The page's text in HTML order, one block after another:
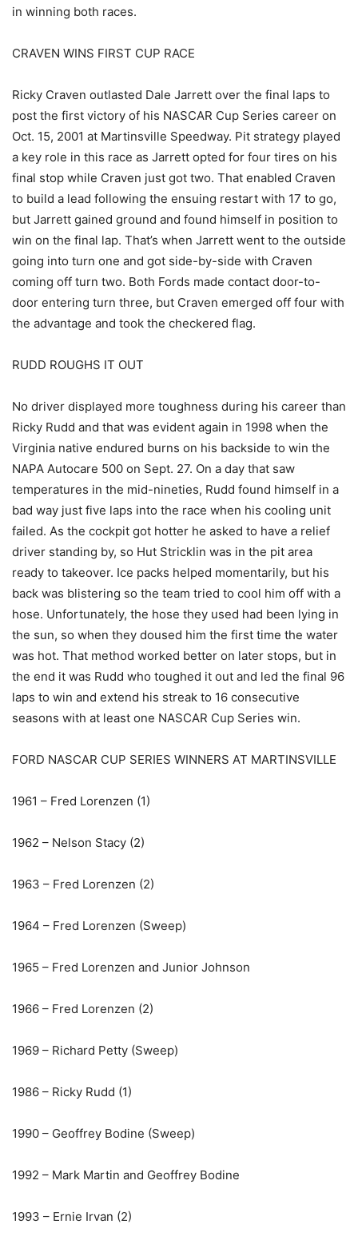
in winning both races.
CRAVEN WINS FIRST CUP RACE
Ricky Craven outlasted Dale Jarrett over the final laps to
post the first victory of his NASCAR Cup Series career on
Oct. 15, 2001 at Martinsville Speedway. Pit strategy played
a key role in this race as Jarrett opted for four tires on his
final stop while Craven just got two. That enabled Craven
to build a lead following the ensuing restart with 17 to go,
but Jarrett gained ground and found himself in position to
win on the final lap. That’s when Jarrett went to the outside
going into turn one and got side-by-side with Craven
coming off turn two. Both Fords made contact door-to-
door entering turn three, but Craven emerged off four with
the advantage and took the checkered flag.
RUDD ROUGHS IT OUT
No driver displayed more toughness during his career than
Ricky Rudd and that was evident again in 1998 when the
Virginia native endured burns on his backside to win the
NAPA Autocare 500 on Sept. 27. On a day that saw
temperatures in the mid-nineties, Rudd found himself in a
bad way just five laps into the race when his cooling unit
failed. As the cockpit got hotter he asked to have a relief
driver standing by, so Hut Stricklin was in the pit area
ready to takeover. Ice packs helped momentarily, but his
back was blistering so the team tried to cool him off with a
hose. Unfortunately, the hose they used had been lying in
the sun, so when they doused him the first time the water
was hot. That method worked better on later stops, but in
the end it was Rudd who toughed it out and led the final 96
laps to win and extend his streak to 16 consecutive
seasons with at least one NASCAR Cup Series win.
FORD NASCAR CUP SERIES WINNERS AT MARTINSVILLE
1961 – Fred Lorenzen (1)
1962 – Nelson Stacy (2)
1963 – Fred Lorenzen (2)
1964 – Fred Lorenzen (Sweep)
1965 – Fred Lorenzen and Junior Johnson
1966 – Fred Lorenzen (2)
1969 – Richard Petty (Sweep)
1986 – Ricky Rudd (1)
1990 – Geoffrey Bodine (Sweep)
1992 – Mark Martin and Geoffrey Bodine
1993 – Ernie Irvan (2)